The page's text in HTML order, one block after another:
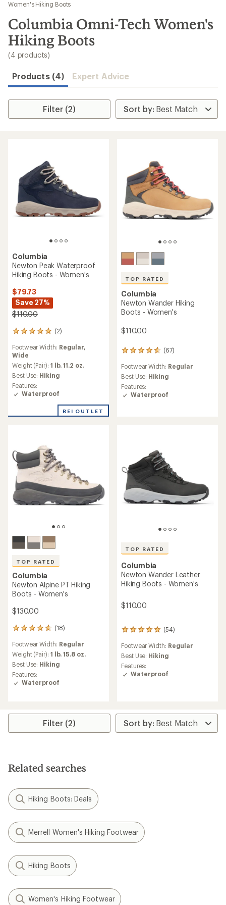
results
Women's Hiking Boots
Columbia Omni-Tech Women's
Hiking Boots
(4 products)
Products (4) Expert Advice
Filter (2)
Columbia
Newton Peak Waterproof
Hiking Boots - Women's
$79.73
Save 27%
$110.00
(2)
2
with
an
average
rating
of
5.0
out
5
Footwear Width: Regular,
Wide
Weight (Pair): 1 lb. 11.2 oz.
Best Use: Hiking
Features:
Waterproof
REI OUTLET
TOP RATED
Columbia
Newton Wander Hiking
Boots - Women's
$110.00
(67)
67
with
an
average
rating
Footwear Width: Regular
Best Use: Hiking
Features:
Waterproof
TOP RATED
Columbia
Newton Alpine PT Hiking
Boots - Women's
$130.00
(18)
18
with
an
average
rating
of
4.7
5
Footwear Width: Regular
Weight (Pair): 1 lb. 15.8 oz.
Best Use: Hiking
Features:
Waterproof
TOP RATED
Columbia
Newton Wander Leather
Hiking Boots - Women's
$110.00
(54)
54
with
an
average
rating
5
stars
Footwear Width: Regular
Best Use: Hiking
Features:
Waterproof
Filter (2)
Related searches
Hiking Boots: Deals
Merrell Women's Hiking Footwear
Hiking Boots
Women's Hiking Footwear